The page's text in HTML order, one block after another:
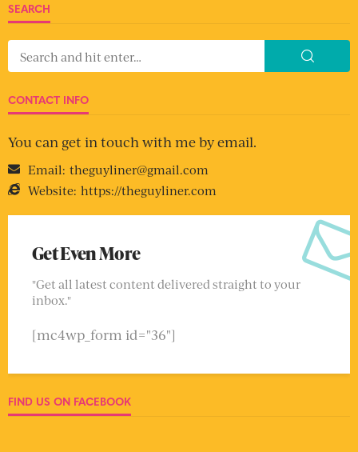
SEARCH
CONTACT INFO
You can get in touch with me by email.
Email: theguyliner@gmail.com
Website: https://theguyliner.com
Get Even More
"Get all latest content delivered straight to your
inbox."
[mc4wp_form id="36"]
FIND US ON FACEBOOK